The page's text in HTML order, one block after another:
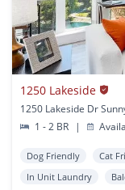
1250 Lakeside
1250 Lakeside Dr
1 - 2 BR
|
Dog Friendly Cat
In Unit Laundry